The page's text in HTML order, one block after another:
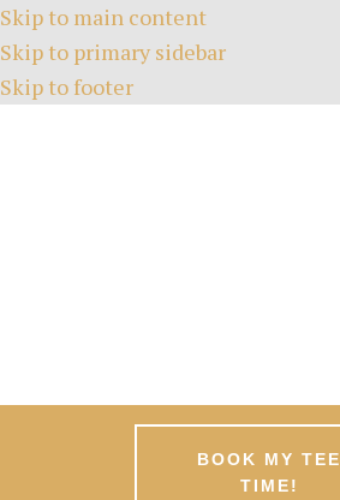
Skip to main content
Skip to primary sidebar
Skip to footer
BOOK MY TEE
TIME!